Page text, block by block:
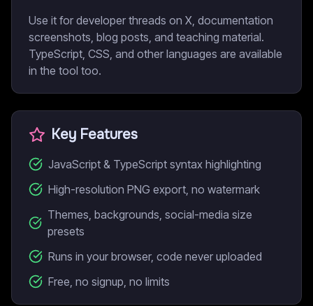
Use it for developer threads on X, documentation
screenshots, blog posts, and teaching material.
TypeScript, CSS, and other languages are available
in the tool too.
Key Features
JavaScript & TypeScript syntax highlighting
High-resolution PNG export, no watermark
Themes, backgrounds, social-media size
presets
Runs in your browser, code never uploaded
Free, no signup, no limits